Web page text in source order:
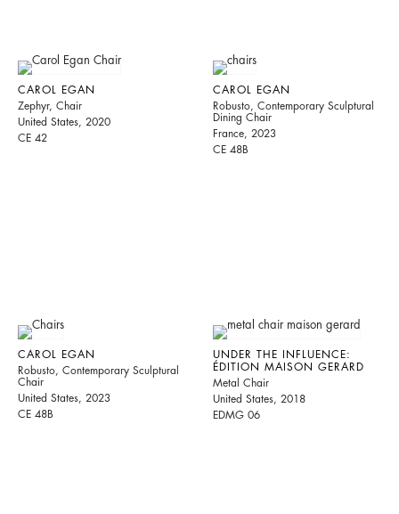
CAROL EGAN
Zephyr, Chair
United States, 2020
CE 42
CAROL EGAN
Robusto, Contemporary Sculptural
Dining Chair
France, 2023
CE 48B
CAROL EGAN
Robusto, Contemporary Sculptural
Chair
United States, 2023
CE 48B
UNDER THE INFLUENCE:
ÉDITION MAISON GERARD
Metal Chair
United States, 2018
EDMG 06